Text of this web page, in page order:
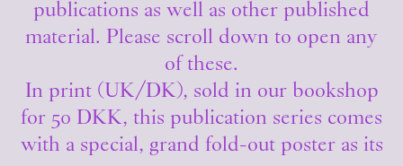
publications as well as other published
material. Please scroll down to open any
of these.
In print (UK/DK), sold in our bookshop
for 50 DKK, this publication series comes
with a special, grand fold-out poster as its